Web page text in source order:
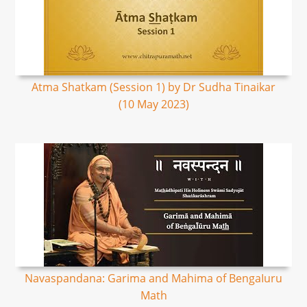
Atma Shatkam (Session 1) by Dr Sudha Tinaikar
(10 May 2023)
Navaspandana: Garima and Mahima of BengaIuru
Math